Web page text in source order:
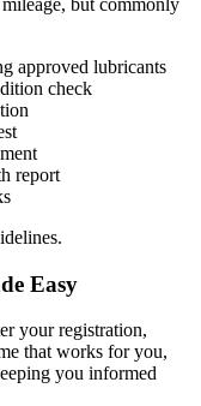
but commonly
approved lubricants
check
report
Easy
your registration,
that works for you,
you informed